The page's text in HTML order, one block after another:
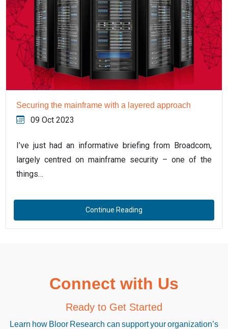
Securing the mainframe with a layered approach
09 Oct 2023
I’ve just had an informative briefing from Broadcom,
largely centred on mainframe security – one of the
things…
Continue Reading
Connect with Us
Ready to Get Started
Learn how Bloor Research can support your organization’s